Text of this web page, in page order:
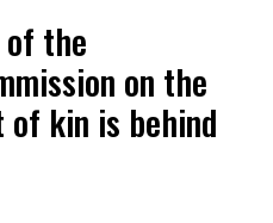
the
on the
kin is behind